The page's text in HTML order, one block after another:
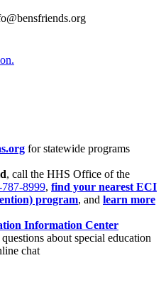
for statewide programs
, call the HHS Office of the
8999, find your nearest ECI
program, and learn more
Information Center
about special education
chat